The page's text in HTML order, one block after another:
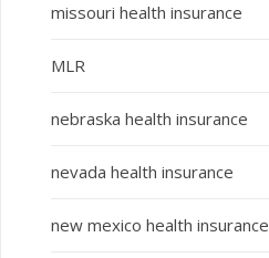
missouri health insurance
MLR
nebraska health insurance
nevada health insurance
new mexico health insurance